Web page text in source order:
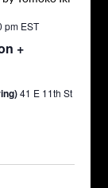
+
pm EST
41 E 11th St